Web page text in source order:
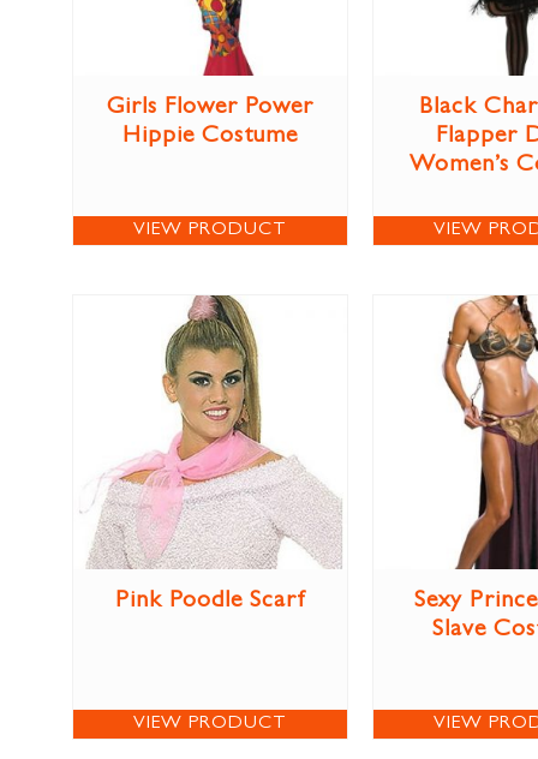
Girls Flower Power
Hippie Costume
VIEW PRODUCT
Black
Flapper
Women’s
VIEW
Pink Poodle Scarf
VIEW PRODUCT
Sexy
Slave
VIEW